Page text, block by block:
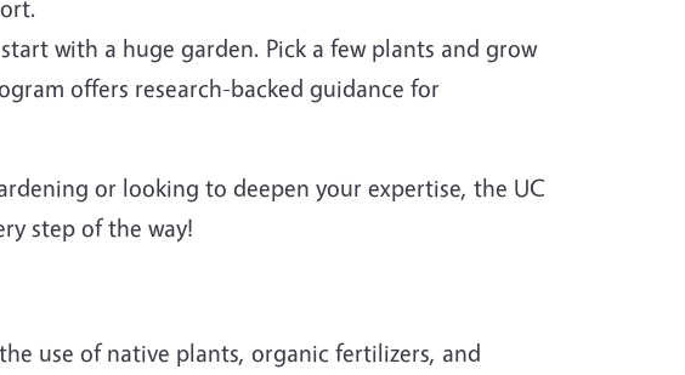
with a huge garden. Pick a few plants and grow
offers research-backed guidance for
or looking to deepen your expertise, the UC
step of the way!
use of native plants, organic fertilizers, and